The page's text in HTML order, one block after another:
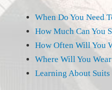
When Do You Need
How Much Can You
How Often Will You
Where Will You
Learning About Suits